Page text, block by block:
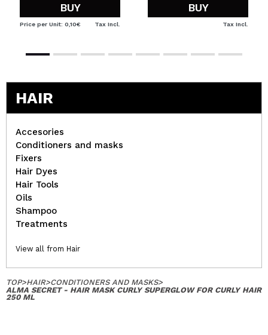
BUY
Price per Unit: 0,10€ Tax Incl.
BUY
Tax Incl.
HAIR
Accesories
Conditioners and masks
Fixers
Hair Dyes
Hair Tools
Oils
Shampoo
Treatments
View all from Hair
TOP>HAIR>CONDITIONERS AND MASKS>
ALMA SECRET - HAIR MASK CURLY SUPERGLOW FOR CURLY HAIR
250 ML